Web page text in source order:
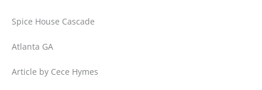
Spice House Cascade
Atlanta GA
Article by Cece Hymes